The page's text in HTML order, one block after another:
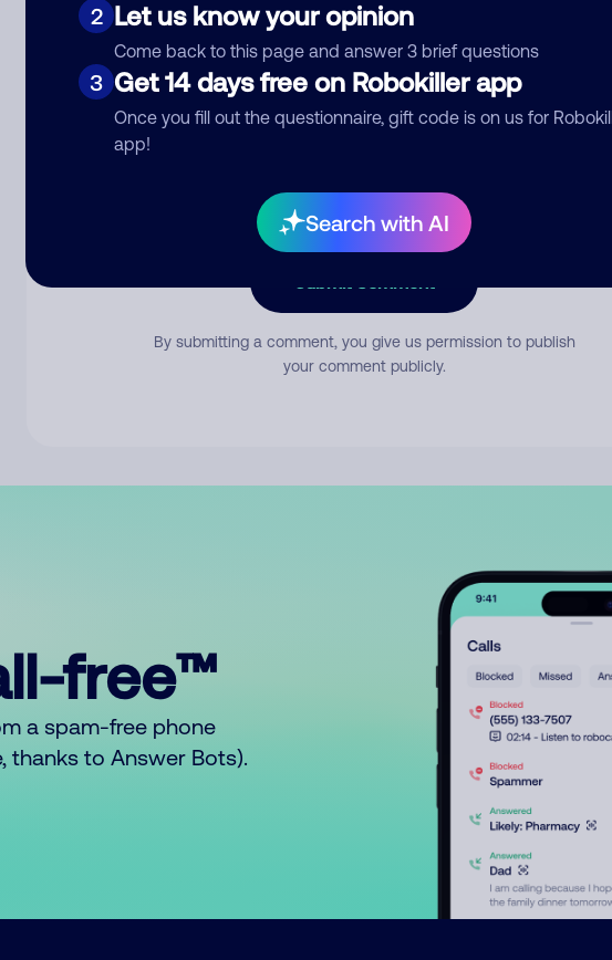
2 Let us know your opinion
Come back to this page and answer 3 brief questions
3 Get 14 days free on Robokiller app
Once you fill out the questionnaire, gift code is on us for
app!
Search with AI
Comment
By submitting a comment, you give us permission to publish
your comment publicly.
free™
a spam-free phone
thanks to Answer Bots).